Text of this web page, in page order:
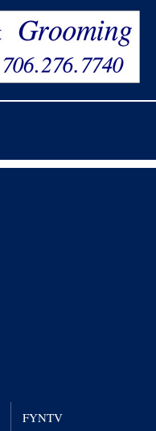
FYNTV